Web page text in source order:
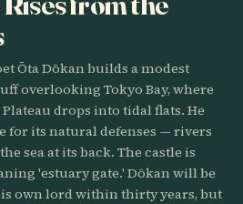
Ōta Dōkan builds a modest
overlooking Tokyo Bay, where
drops into tidal flats. He
for its natural defenses — rivers
sea at its back. The castle is
'estuary gate.' Dōkan will be
own lord within thirty years, but